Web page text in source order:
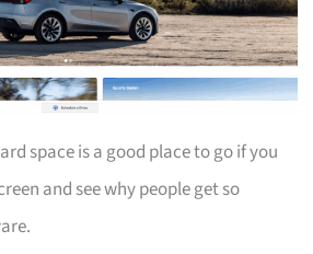
space is a good place to go if you
and see why people get so